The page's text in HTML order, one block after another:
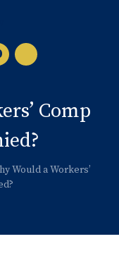
Comp
Would a Workers’